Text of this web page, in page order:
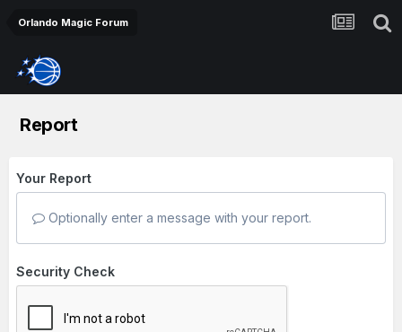
Orlando Magic Forum
Report
Your Report
Optionally enter a message with your report.
Security Check